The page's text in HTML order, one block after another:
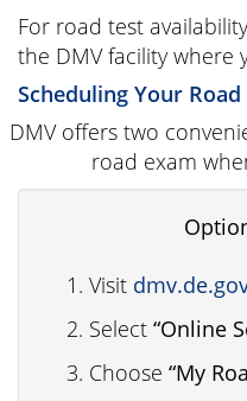
For road test
the DMV facility
Scheduling Your Road
DMV offers two
road exam
Visit
Select “Online
Choose “My